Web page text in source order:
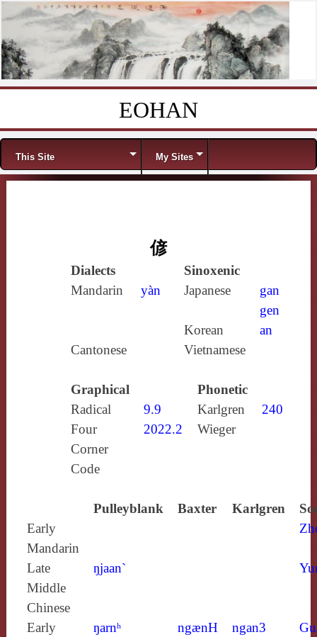
EOHAN
Menu
This Site My Sites
偐
Dialects
Sinoxenic
Mandarin
yàn Japanese
gan
gen
Korean
an
Cantonese
Vietnamese
Graphical
Phonetic
Radical
9.9 Karlgren
240
Four
Corner
Code
2022.2 Wieger
Pulleyblank Baxter Karlgren
Early
Mandarin
Late
Middle
Chinese
ŋjaan`
Early
ŋarnʰ ngænH ngan3